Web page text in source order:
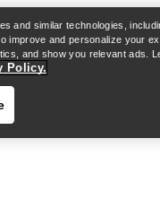
and similar technologies,
improve and personalize your
and show you relevant ads.
Policy.